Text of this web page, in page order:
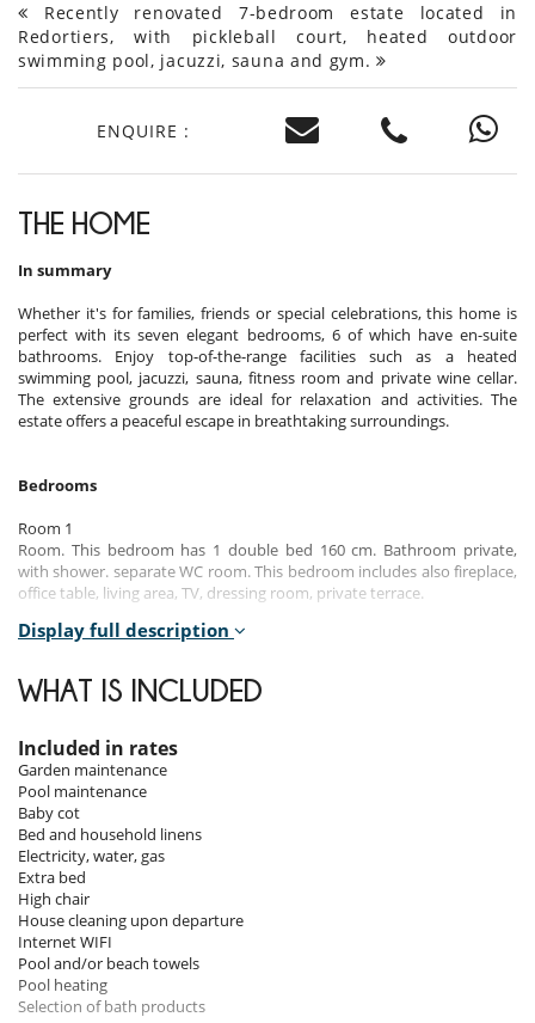
Recently renovated 7-bedroom estate located in
Redortiers, with pickleball court, heated outdoor
swimming pool, jacuzzi, sauna and gym.
ENQUIRE :
THE HOME
In summary
Whether it's for families, friends or special celebrations, this home is
perfect with its seven elegant bedrooms, 6 of which have en-suite
bathrooms. Enjoy top-of-the-range facilities such as a heated
swimming pool, jacuzzi, sauna, fitness room and private wine cellar.
The extensive grounds are ideal for relaxation and activities. The
estate offers a peaceful escape in breathtaking surroundings.
Bedrooms
Room 1
Room. This bedroom has 1 double bed 160 cm. Bathroom private,
with shower. separate WC room. This bedroom includes also fireplace,
office table, living area, TV, dressing room, private terrace.
Room 2
bathtub, shower. separate WC room, WC are shared. This bedroom
includes also dressing room.
Room 3
Room. This bedroom has 1 double bed 160 cm. Bathroom private,
with shower. separate WC room. This bedroom includes also dressing
room.
Room 4
Room. This bedroom has 1 double bed 180 cm. Bathroom private,
with bathtub, shower. separate WC room.
Room 5
Room. This bedroom has 2 twin beds 90 cm. Bathroom private, with
shower. separate WC room.
Display full description
WHAT IS INCLUDED
Included in rates
Garden maintenance
Pool maintenance
Baby cot
Bed and household linens
Electricity, water, gas
Extra bed
High chair
House cleaning upon departure
Internet WIFI
Pool and/or beach towels
Pool heating
Selection of bath products